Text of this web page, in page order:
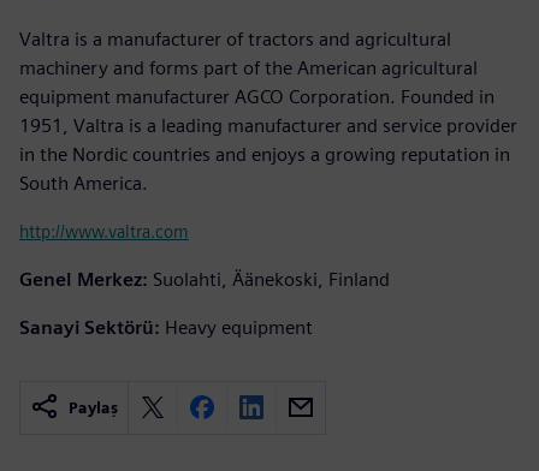
Valtra is a manufacturer of tractors and agricultural
machinery and forms part of the American agricultural
equipment manufacturer AGCO Corporation. Founded in
1951, Valtra is a leading manufacturer and service provider
in the Nordic countries and enjoys a growing reputation in
South America.
http://www.valtra.com
Genel Merkez: Suolahti, Äänekoski, Finland
Sanayi Sektörü: Heavy equipment
Paylaş